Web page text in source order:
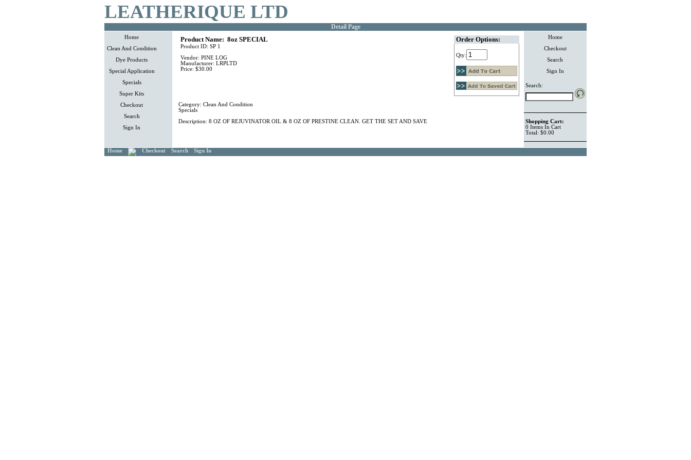
LEATHERIQUE LTD
Detail Page
Home
Clean And Condition
Dye Products
Special Application
Specials
Super Kits
Checkout
Search
Sign In
Product Name: 8oz SPECIAL
Product ID: SP 1
Vendor: PINE LOG
Manufacturer: LRPLTD
Price: $30.00
Order Options:
Qty:
Category: Clean And Condition
Specials
Description: 8 OZ OF REJUVINATOR OIL & 8 OZ OF PRESTINE CLEAN. GET THE SET AND SAVE
Home
Checkout
Search
Sign In
Search:
Shopping Cart:
0 Items In Cart
Total: $0.00
Home Checkout Search Sign In